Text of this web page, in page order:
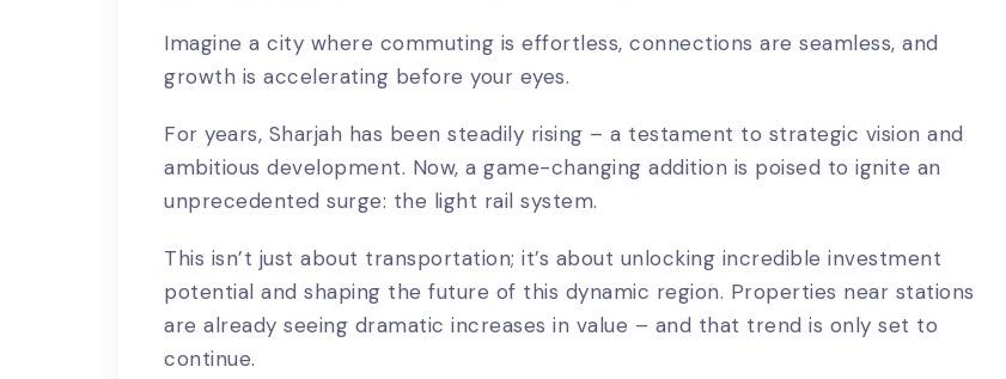
Imagine a city where commuting is effortless, connections are seamless, and
growth is accelerating before your eyes.
For years, Sharjah has been steadily rising – a testament to strategic vision and
ambitious development. Now, a game-changing addition is poised to ignite an
unprecedented surge: the light rail system.
This isn’t just about transportation; it’s about unlocking incredible investment
potential and shaping the future of this dynamic region. Properties near stations
are already seeing dramatic increases in value – and that trend is only set to
continue.